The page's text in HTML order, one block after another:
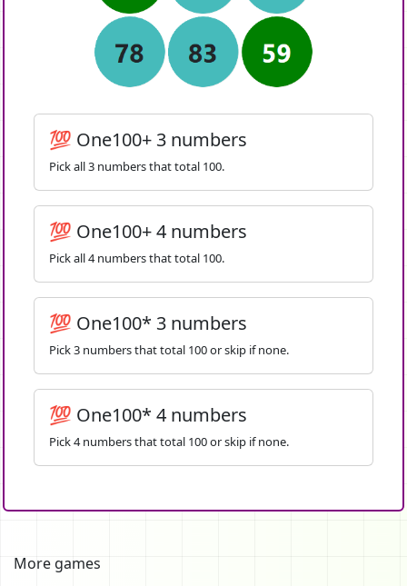
💯 One100+ 3 numbers
Pick all 3 numbers that total 100.
💯 One100+ 4 numbers
Pick all 4 numbers that total 100.
💯 One100* 3 numbers
Pick 3 numbers that total 100 or skip if none.
💯 One100* 4 numbers
Pick 4 numbers that total 100 or skip if none.
More games